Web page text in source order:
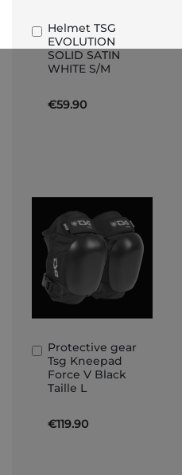
Helmet TSG
EVOLUTION
SOLID SATIN
WHITE S/M
€59.90
Add
to
Basket
Protective gear
Tsg Kneepad
Force V Black
Taille L
€119.90
Add
to
Basket